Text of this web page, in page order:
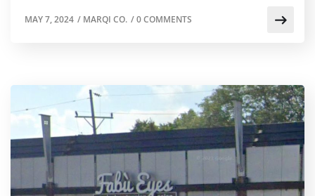
MAY 7, 2024 / MARQI CO. /0 COMMENTS